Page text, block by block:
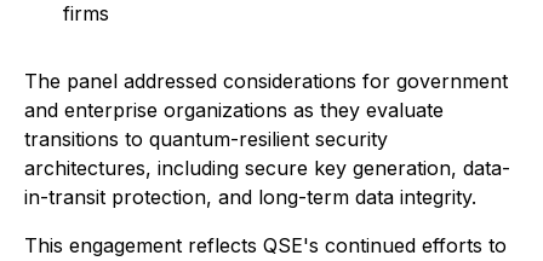
firms
The panel addressed considerations for government
and enterprise organizations as they evaluate
transitions to quantum-resilient security
architectures, including secure key generation, data-
in-transit protection, and long-term data integrity.
This engagement reflects QSE's continued efforts to